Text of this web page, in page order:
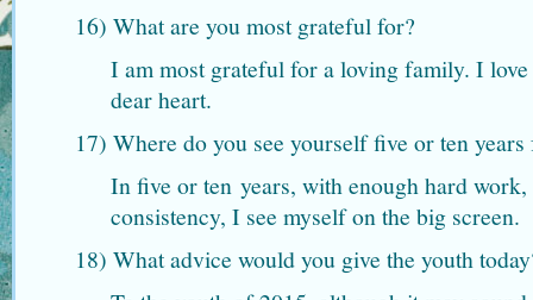
16) What are you most grateful for?
I am most grateful for a loving family. I
dear heart.
17) Where do you see yourself five or ten
In five or ten years, with enough hard
consistency, I see myself on the big screen.
18) What advice would you give the youth